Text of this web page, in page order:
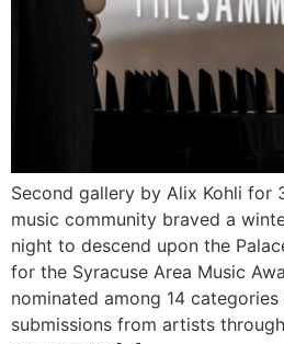
Second gallery by Alix Kohli for
music community braved a
night to descend upon the
for the Syracuse Area Music
nominated among 14
submissions from artists